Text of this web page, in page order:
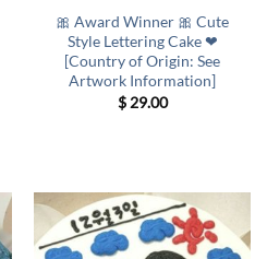
🎀 Award Winner 🎀 Cute
Style Lettering Cake ❤
[Country of Origin: See
Artwork Information]
$29.00